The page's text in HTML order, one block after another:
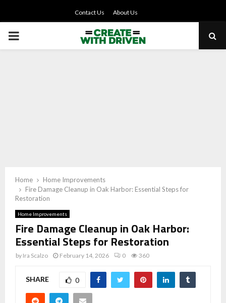
Contact Us About Us
PRIMARY
Home
Home Improvements
Fire Damage Cleanup in Oak Harbor: Essential Steps for
Restoration
Home Improvements
Fire Damage Cleanup in Oak Harbor:
Essential Steps for Restoration
by Ira Scalzo February 14, 2026 0 360
SHARE 0